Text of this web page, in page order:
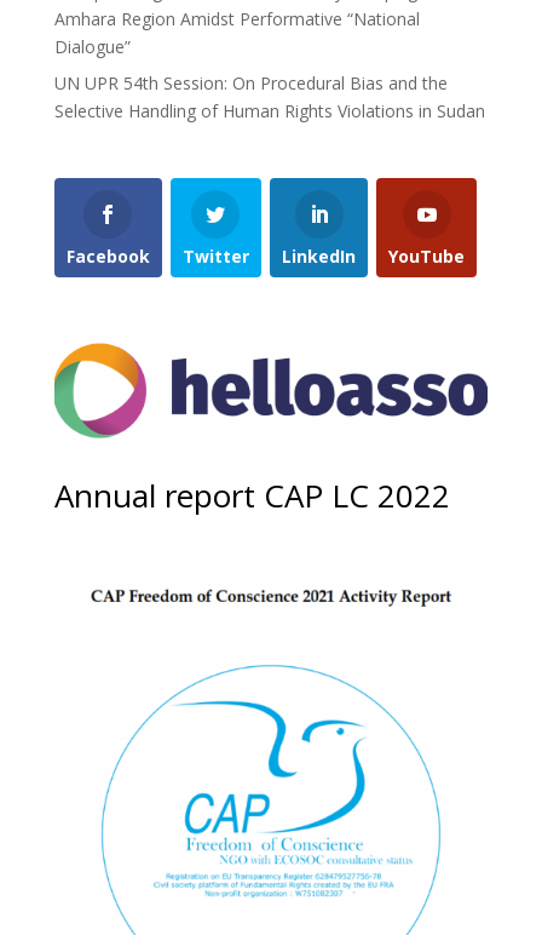
Amhara Region Amidst Performative “National
Dialogue”
UN UPR 54th Session: On Procedural Bias and the
Selective Handling of Human Rights Violations in Sudan
Facebook Twitter LinkedIn YouTube
Annual report CAP LC 2022